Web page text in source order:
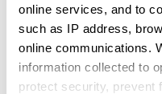
online services, and to
such as IP address,
online communications.
information collected to
protect security, prevent
SEATTLE – JUNE
digital health
released new market
Strategy and Clinical
Divide Reveals
sweeping healthcare